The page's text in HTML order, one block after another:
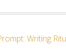
Writing